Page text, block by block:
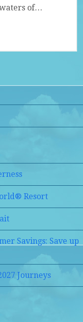
of…
Resort
Savings: Save up
Journeys